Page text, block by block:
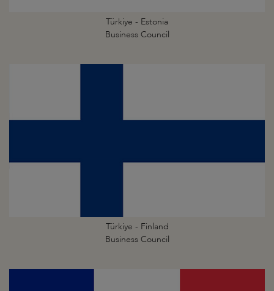
Türkiye - Estonia
Business Council
Türkiye - Finland
Business Council